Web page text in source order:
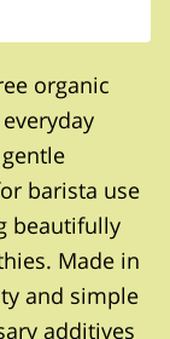
organic
barista use
beautifully
Made in
and simple
additives